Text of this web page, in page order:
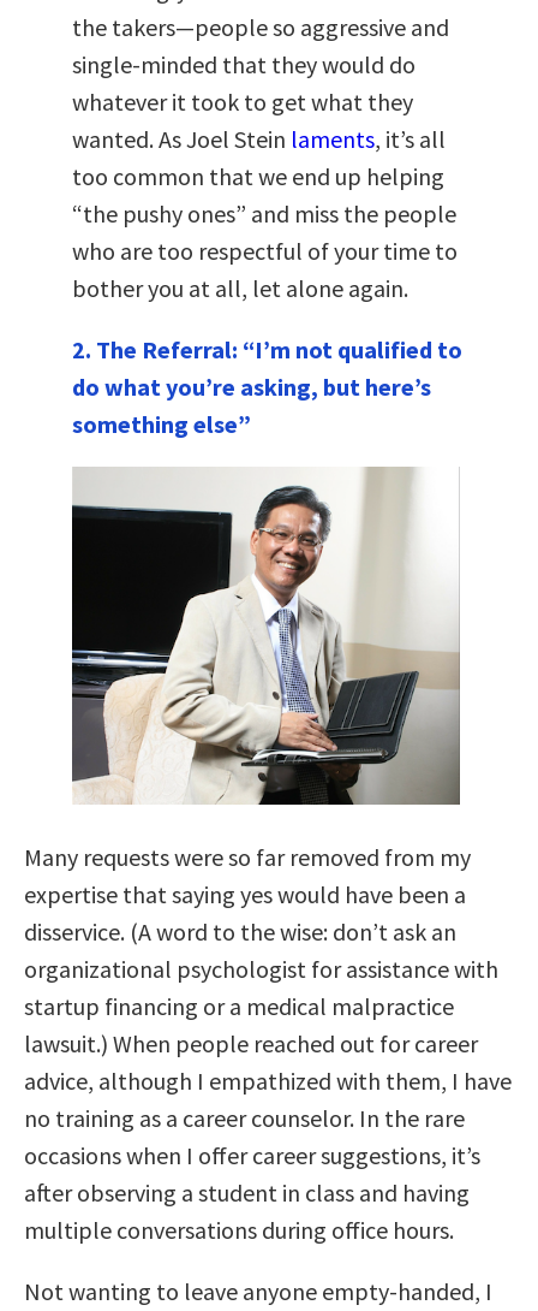
the takers—people so aggressive and
single-minded that they would do
whatever it took to get what they
wanted. As Joel Stein laments, it’s all
too common that we end up helping
“the pushy ones” and miss the people
who are too respectful of your time to
bother you at all, let alone again.
2. The Referral: “I’m not qualified to
do what you’re asking, but here’s
something else”
Many requests were so far removed from my
expertise that saying yes would have been a
disservice. (A word to the wise: don’t ask an
organizational psychologist for assistance with
startup financing or a medical malpractice
lawsuit.) When people reached out for career
advice, although I empathized with them, I have
no training as a career counselor. In the rare
occasions when I offer career suggestions, it’s
after observing a student in class and having
multiple conversations during office hours.
Not wanting to leave anyone empty-handed, I